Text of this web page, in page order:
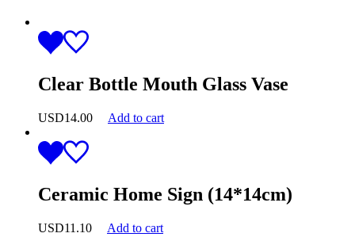
Clear Bottle Mouth Glass Vase
USD14.00 Add to cart
Ceramic Home Sign (14*14cm)
USD11.10 Add to cart